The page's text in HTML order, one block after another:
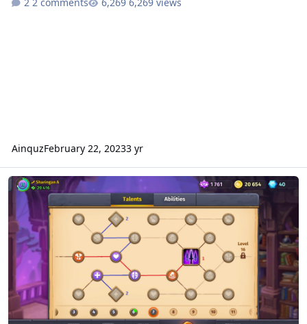
2 comments 6,269 views
AinquzFebruary 22, 20233 yr
Tips and Tricks for begginers | Sharingan A